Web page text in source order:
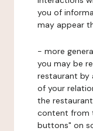
you of
may appear
- more
you may be
restaurant by
of your
the
content from
buttons" on